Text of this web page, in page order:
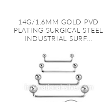
14G/1.6MM GOLD PVD
PLATING SURGICAL STEEL
INDUSTRIAL SURF...